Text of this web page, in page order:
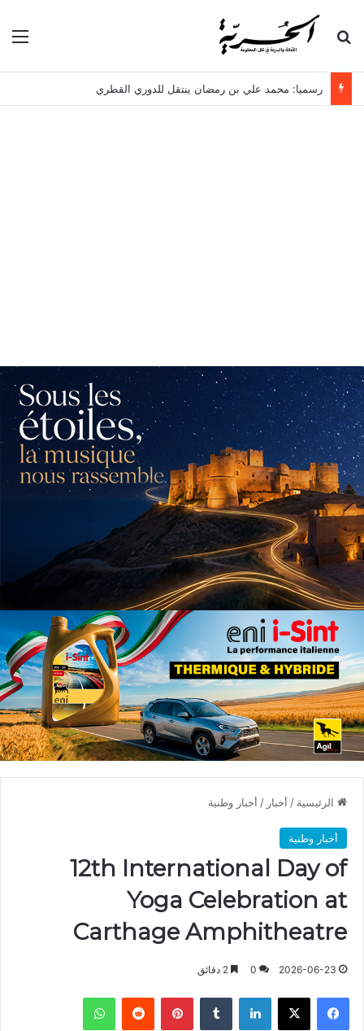
بحث عن
رسميا: محمد علي بن رمضان ينتقل للدوري القطري
الرئيسية / أخبار / أخبار وطنية
أخبار وطنية
12th International Day of
Yoga Celebration at
Carthage Amphitheatre
2026-06-23
0
فيسبوك X لينكدإن بينتيريست واتساب